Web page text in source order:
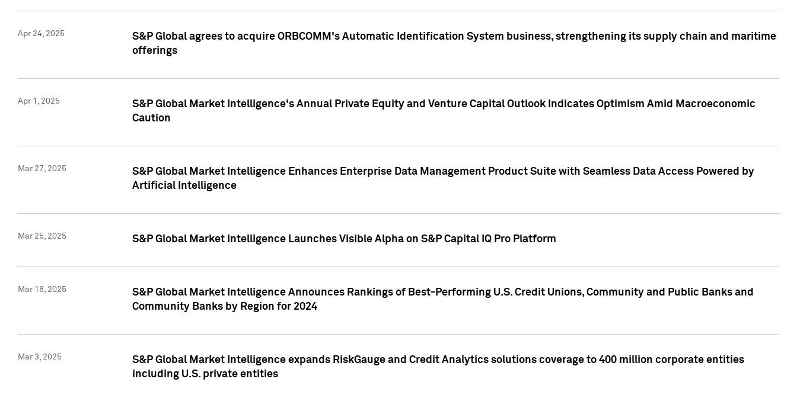
Apr 24, 2025
S&P Global agrees to acquire ORBCOMM's Automatic Identification System business, strengthening its supply chain and maritime
offerings
Apr 1, 2025
S&P Global Market Intelligence's Annual Private Equity and Venture Capital Outlook Indicates Optimism Amid Macroeconomic
Caution
Mar 27, 2025
S&P Global Market Intelligence Enhances Enterprise Data Management Product Suite with Seamless Data Access Powered by
Artificial Intelligence
Mar 25, 2025 S&P Global Market Intelligence Launches Visible Alpha on S&P Capital IQ Pro Platform
Mar 18, 2025
S&P Global Market Intelligence Announces Rankings of Best-Performing U.S. Credit Unions, Community and Public Banks and
Community Banks by Region for 2024
Mar 3, 2025
S&P Global Market Intelligence expands RiskGauge and Credit Analytics solutions coverage to 400 million corporate entities
including U.S. private entities